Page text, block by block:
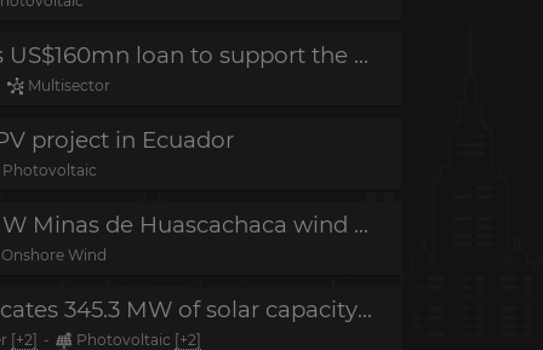
Project in planning - IFC grants US$160mn loan to support the blue economy in Ecuador
Multisector
project in Ecuador
Construction completed - 50 MW Minas de Huascachaca wind project in Loja
Wind
Project in tender - Ecuador allocates 345.3 MW of solar capacity in renewables auction
[+2] - Photovoltaic [+2]